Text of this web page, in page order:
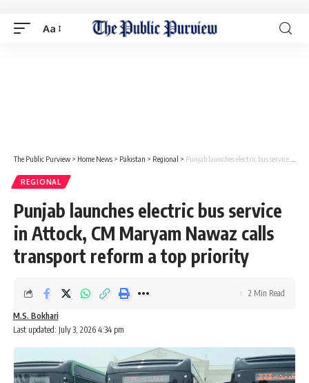
Aa
The Public Purview > Home News > Pakistan > Regional > Punjab launches electric bus service in Attock, CM Maryam Nawaz calls transport reform a top priority
REGIONAL
Punjab launches electric bus service
in Attock, CM Maryam Nawaz calls
transport reform a top priority
Last updated: July 3, 2026 4:34 pm
M.S. Bokhari
2 Min Read